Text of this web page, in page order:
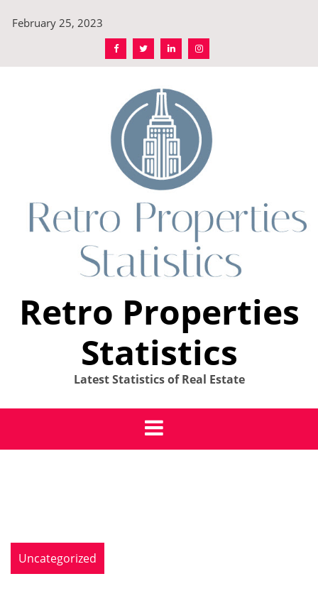
February 25, 2023
Retro Properties
Statistics
Latest Statistics of Real Estate
Uncategorized